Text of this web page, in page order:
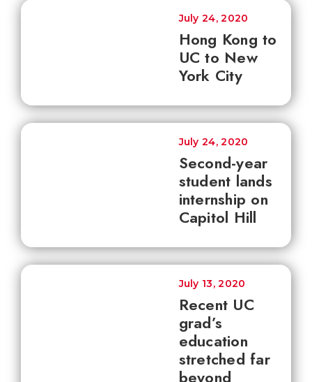
Hong Kong to
UC to New
York City
July 24, 2020
Second-year
student lands
internship on
Capitol Hill
July 24, 2020
Recent UC
grad’s
education
stretched far
beyond
July 13, 2020